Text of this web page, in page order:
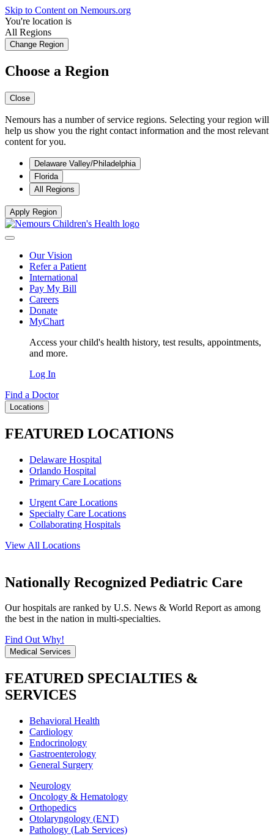
Skip to Content on Nemours.org
You're location is
All Regions
Change Region
Choose a Region
Close
Nemours has a number of service regions. Selecting your region will
help us show you the right contact information and the most relevant
content for you.
Delaware Valley/Philadelphia
Florida
All Regions
Apply Region
Our Vision
Refer a Patient
International
Pay My Bill
Careers
Donate
MyChart
Access your child's health history, test results, appointments,
and more.
Log In
Find a Doctor
Locations
FEATURED LOCATIONS
Delaware Hospital
Orlando Hospital
Primary Care Locations
Urgent Care Locations
Specialty Care Locations
Collaborating Hospitals
View All Locations
Nationally Recognized Pediatric Care
Our hospitals are ranked by U.S. News & World Report as among
the best in the nation in multi-specialties.
Find Out Why!
Medical Services
FEATURED SPECIALTIES &
SERVICES
Behavioral Health
Cardiology
Endocrinology
Gastroenterology
General Surgery
Neurology
Oncology & Hematology
Orthopedics
Otolaryngology (ENT)
Pathology (Lab Services)